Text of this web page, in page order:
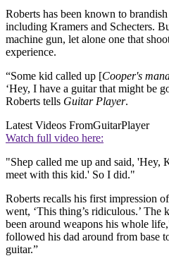
Roberts has been known to
including Kramers and Schecters.
machine gun, let alone one that
experience.
“Some kid called up [Cooper's
‘Hey, I have a guitar that might be
Roberts tells Guitar Player.
Latest Videos FromGuitarPlayer
Watch full video here:
"Shep called me up and said, 'Hey,
meet with this kid.' So I did."
Roberts recalls his first impression
went, ‘This thing’s ridiculous.’ The
been around weapons his whole
followed his dad around from base
guitar.”